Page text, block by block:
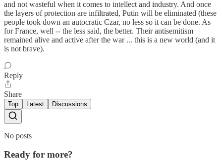
and not wasteful when it comes to intellect and industry. And once
the layers of protection are infiltrated, Putin will be eliminated (these
people took down an autocratic Czar, no less so it can be done. As
for France, well -- the less said, the better. Their antisemitism
remained alive and active after the war ... this is a new world (and it
is not brave).
Reply
Share
Top Latest Discussions
No posts
Ready for more?